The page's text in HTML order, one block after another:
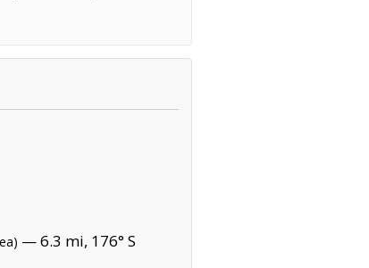
— 6.3 mi, 176° S